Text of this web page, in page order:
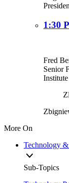
1:30
Fred
Senior
More On
Technology
Sub-Topics